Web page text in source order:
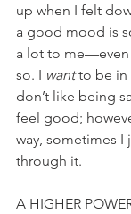
up when I felt
a good mood is
a lot to me—even
so. I want to be in
don’t like being
feel good;
way, sometimes
through it.
A HIGHER